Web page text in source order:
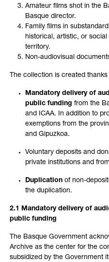
Amateur films shot in the
Basque director.
Family films in
historical, artistic, or
territory.
Non-audiovisual
The collection is created thanks
Mandatory delivery of
public funding from the
and ICAA. In addition to
exemptions from the
and Gipuzkoa.
Voluntary deposits and
private institutions and
Duplication of non-
the duplication.
2.1 Mandatory delivery of
public funding
The Basque Government
Archive as the center for the
subsidized by the Government